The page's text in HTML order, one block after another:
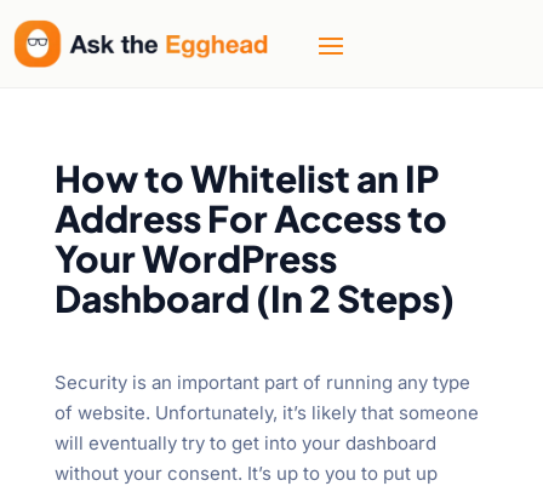
How to Whitelist an IP
Address For Access to
Your WordPress
Dashboard (In 2 Steps)
Security is an important part of running any type
of website. Unfortunately, it’s likely that someone
will eventually try to get into your dashboard
without your consent. It’s up to you to put up